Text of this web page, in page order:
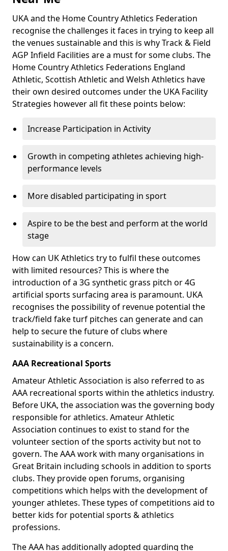
UKA and the Home Country Athletics Federation
recognise the challenges it faces in trying to keep all
the venues sustainable and this is why Track & Field
AGP Infield Facilities are a must for some clubs. The
Home Country Athletics Federations England
Athletic, Scottish Athletic and Welsh Athletics have
their own desired outcomes under the UKA Facility
Strategies however all fit these points below:
Increase Participation in Activity
Growth in competing athletes achieving high-
performance levels
More disabled participating in sport
Aspire to be the best and perform at the world
stage
How can UK Athletics try to fulfil these outcomes
with limited resources? This is where the
introduction of a 3G synthetic grass pitch or 4G
artificial sports surfacing area is paramount. UKA
recognises the possibility of revenue potential the
track/field fake turf pitches can generate and can
help to secure the future of clubs where
sustainability is a concern.
AAA Recreational Sports
Amateur Athletic Association is also referred to as
AAA recreational sports within the athletics industry.
Before UKA, the association was the governing body
responsible for athletics. Amateur Athletic
Association continues to exist to stand for the
volunteer section of the sports activity but not to
govern. The AAA work with many organisations in
Great Britain including schools in addition to sports
clubs. They provide open forums, organising
competitions which helps with the development of
younger athletes. These types of competitions aid to
better kids for potential sports & athletics
professions.
The AAA has additionally adopted guarding the